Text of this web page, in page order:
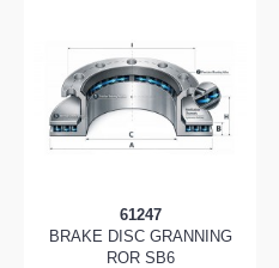
61247
BRAKE DISC GRANNING
ROR SB6